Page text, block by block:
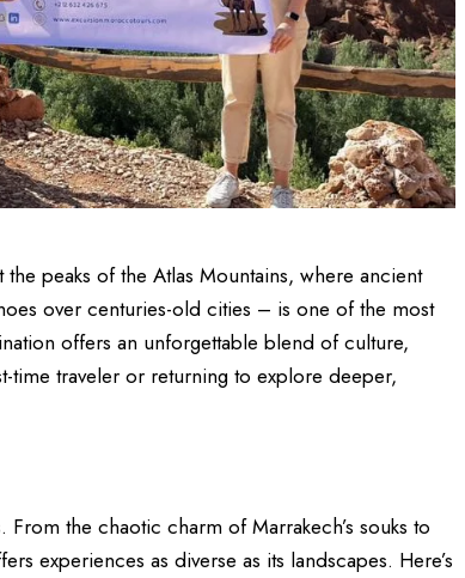
peaks of the Atlas Mountains, where ancient
over centuries-old cities – is one of the most
offers an unforgettable blend of culture,
time traveler or returning to explore deeper,
the chaotic charm of Marrakech’s souks to
experiences as diverse as its landscapes. Here’s